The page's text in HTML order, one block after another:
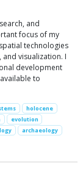
and
focus of my
technologies
and visualization. I
development
to
holocene
evolution
archaeology